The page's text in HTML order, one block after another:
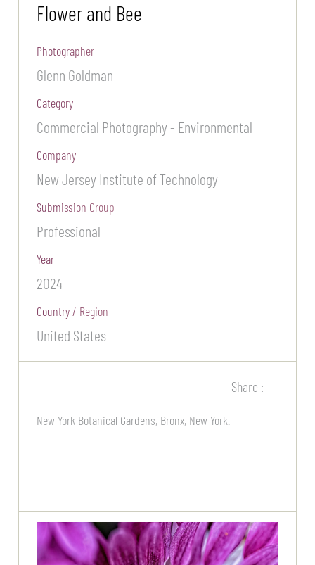
Flower and Bee
Photographer
Glenn Goldman
Category
Commercial Photography - Environmental
Company
New Jersey Institute of Technology
Submission Group
Professional
Year
2024
Country / Region
United States
Share :
New York Botanical Gardens, Bronx, New York.